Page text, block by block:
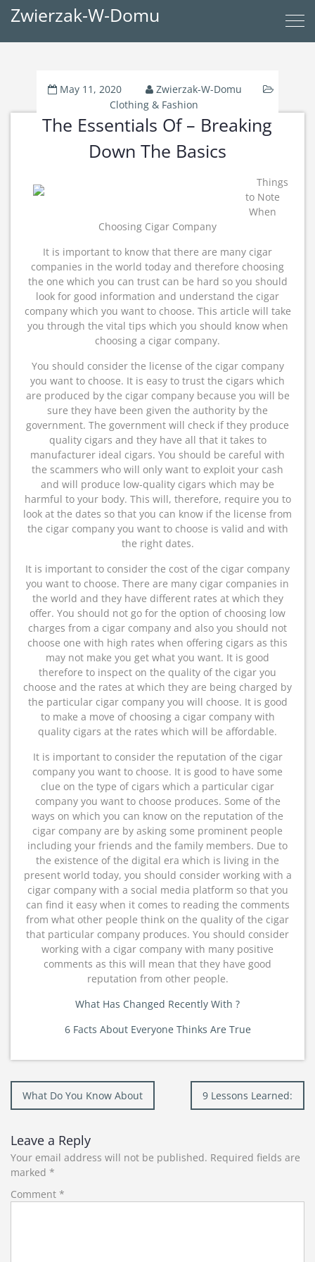
Zwierzak-W-Domu
May 11, 2020
Zwierzak-W-Domu
Clothing & Fashion
The Essentials Of – Breaking
Down The Basics
Things
to Note
When
Choosing Cigar Company
It is important to know that there are many cigar
companies in the world today and therefore choosing
the one which you can trust can be hard so you should
look for good information and understand the cigar
company which you want to choose. This article will take
you through the vital tips which you should know when
choosing a cigar company.
You should consider the license of the cigar company
you want to choose. It is easy to trust the cigars which
are produced by the cigar company because you will be
sure they have been given the authority by the
government. The government will check if they produce
quality cigars and they have all that it takes to
manufacturer ideal cigars. You should be careful with
the scammers who will only want to exploit your cash
and will produce low-quality cigars which may be
harmful to your body. This will, therefore, require you to
look at the dates so that you can know if the license from
the cigar company you want to choose is valid and with
the right dates.
It is important to consider the cost of the cigar company
you want to choose. There are many cigar companies in
the world and they have different rates at which they
offer. You should not go for the option of choosing low
charges from a cigar company and also you should not
choose one with high rates when offering cigars as this
may not make you get what you want. It is good
therefore to inspect on the quality of the cigar you
choose and the rates at which they are being charged by
the particular cigar company you will choose. It is good
to make a move of choosing a cigar company with
quality cigars at the rates which will be affordable.
It is important to consider the reputation of the cigar
company you want to choose. It is good to have some
clue on the type of cigars which a particular cigar
company you want to choose produces. Some of the
ways on which you can know on the reputation of the
cigar company are by asking some prominent people
including your friends and the family members. Due to
the existence of the digital era which is living in the
present world today, you should consider working with a
cigar company with a social media platform so that you
can find it easy when it comes to reading the comments
from what other people think on the quality of the cigar
that particular company produces. You should consider
working with a cigar company with many positive
comments as this will mean that they have good
reputation from other people.
What Has Changed Recently With ?
6 Facts About Everyone Thinks Are True
Post
navigation
What Do You Know About 9 Lessons Learned:
Leave a Reply
Your email address will not be published. Required fields are
marked *
Comment *